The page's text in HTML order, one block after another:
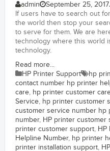
admin September 25, 2017
If users have to search out
the world then stop your
to serve for them. We are
technology where this world
technology.
Read more...
HP Printer Support
hp
contact number hp printer
care, hp printer customer
Service, hp printer customer
customer service number hp
number, HP printer customer
printer customer support, HP
Helpline Number, hp printer
printer installation support,